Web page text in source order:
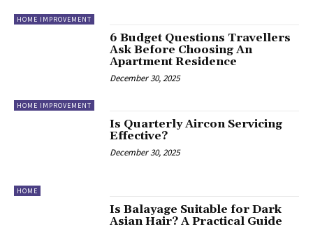
HOME IMPROVEMENT
HOME IMPROVEMENT
6 Budget Questions Travellers
Ask Before Choosing An
Apartment Residence
December 30, 2025
HOME
Is Quarterly Aircon Servicing
Effective?
December 30, 2025
Is Balayage Suitable for Dark
Asian Hair? A Practical Guide